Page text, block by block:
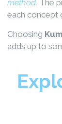
method. The
each concept
Choosing
adds up to